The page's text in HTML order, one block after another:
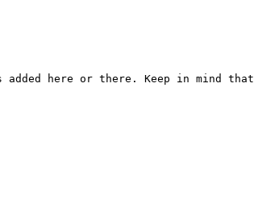
here or there. Keep in